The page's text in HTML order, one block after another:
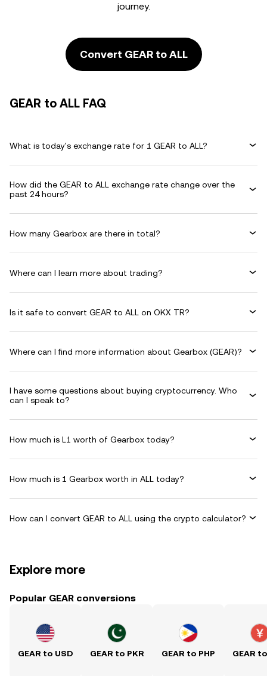
journey.
Convert GEAR to ALL
GEAR to ALL FAQ
What is today's exchange rate for 1 GEAR to ALL?
How did the GEAR to ALL exchange rate change over the
past 24 hours?
How many Gearbox are there in total?
Where can I learn more about trading?
Is it safe to convert GEAR to ALL on OKX TR?
Where can I find more information about Gearbox (GEAR)?
I have some questions about buying cryptocurrency. Who
can I speak to?
How much is L1 worth of Gearbox today?
How much is 1 Gearbox worth in ALL today?
How can I convert GEAR to ALL using the crypto calculator?
Explore more
Popular GEAR conversions
GEAR to USD GEAR to PKR GEAR to PHP GEAR